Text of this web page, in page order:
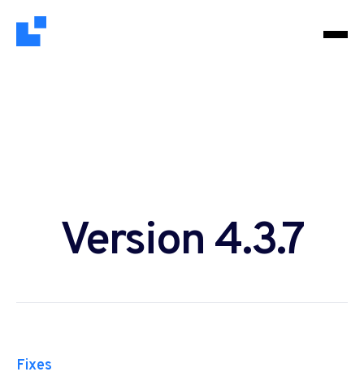
Version 4.3.7
Fixes